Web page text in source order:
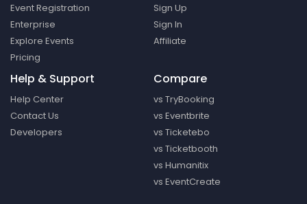
Event Registration
Enterprise
Explore Events
Pricing
Sign Up
Sign In
Affiliate
Help & Support
Help Center
Contact Us
Developers
Compare
vs TryBooking
vs Eventbrite
vs Ticketebo
vs Ticketbooth
vs Humanitix
vs EventCreate